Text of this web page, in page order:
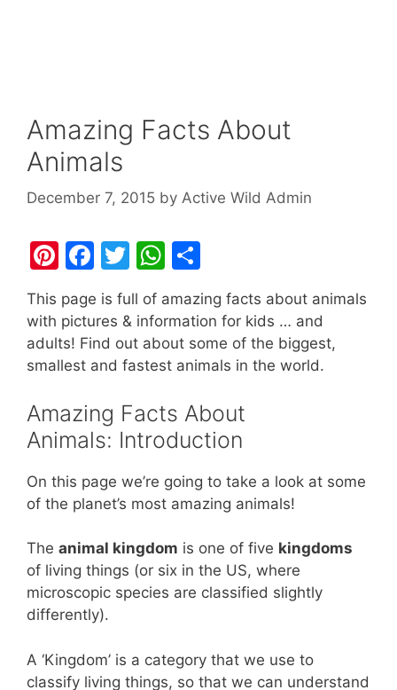
Amazing Facts About
Animals
December 7, 2015 by Active Wild Admin
Pi
er
e
st
F
a
c
e
b
o
k
T
w
itt
er
W
at
s
A
p
h
ar
e
This page is full of amazing facts about animals
with pictures & information for kids … and
adults! Find out about some of the biggest,
smallest and fastest animals in the world.
Amazing Facts About
Animals: Introduction
On this page we’re going to take a look at some
of the planet’s most amazing animals!
The animal kingdom is one of five kingdoms
of living things (or six in the US, where
microscopic species are classified slightly
differently).
A ‘Kingdom’ is a category that we use to
classify living things, so that we can understand